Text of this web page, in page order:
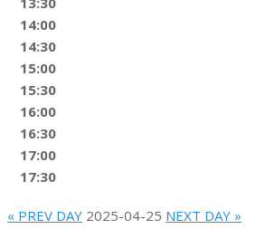
14:00
14:30
15:00
15:30
16:00
16:30
17:00
17:30
« PREV DAY 2025-04-25 NEXT DAY »